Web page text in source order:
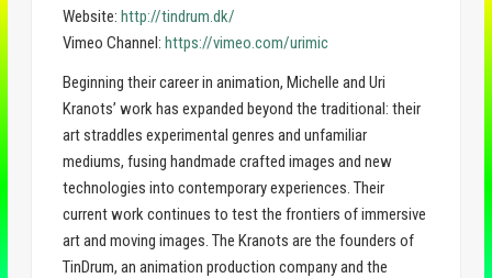
Website:http://tindrum.dk/
Vimeo Channel:https://vimeo.com/urimic
Beginning their career in animation, Michelle and Uri
Kranots’ work has expanded beyond the traditional: their
art straddles experimental genres and unfamiliar
mediums, fusing handmade crafted images and new
technologies into contemporary experiences. Their
current work continues to test the frontiers of immersive
art and moving images. The Kranots are the founders of
TinDrum, an animation production company and the